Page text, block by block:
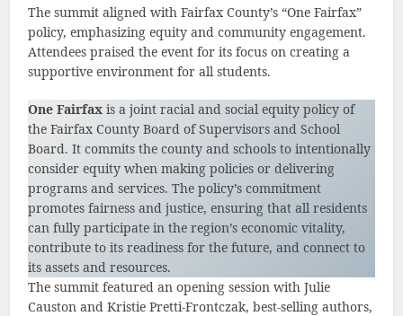
The summit aligned with Fairfax County’s “One Fairfax”
policy, emphasizing equity and community engagement.
Attendees praised the event for its focus on creating a
supportive environment for all students.
One Fairfax is a joint racial and social equity policy of
the Fairfax County Board of Supervisors and School
Board. It commits the county and schools to intentionally
consider equity when making policies or delivering
programs and services. The policy’s commitment
promotes fairness and justice, ensuring that all residents
can fully participate in the region’s economic vitality,
contribute to its readiness for the future, and connect to
its assets and resources.
The summit featured an opening session with Julie
Causton and Kristie Pretti-Frontczak, best-selling authors,